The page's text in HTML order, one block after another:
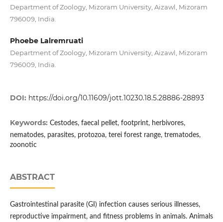
Department of Zoology, Mizoram University, Aizawl, Mizoram
796009, India.
Phoebe Lalremruati
Department of Zoology, Mizoram University, Aizawl, Mizoram
796009, India.
DOI: https://doi.org/10.11609/jott.10230.18.5.28886-28893
Keywords: Cestodes, faecal pellet, footprint, herbivores,
nematodes, parasites, protozoa, terei forest range, trematodes,
zoonotic
ABSTRACT
Gastrointestinal parasite (GI) infection causes serious illnesses,
reproductive impairment, and fitness problems in animals. Animals